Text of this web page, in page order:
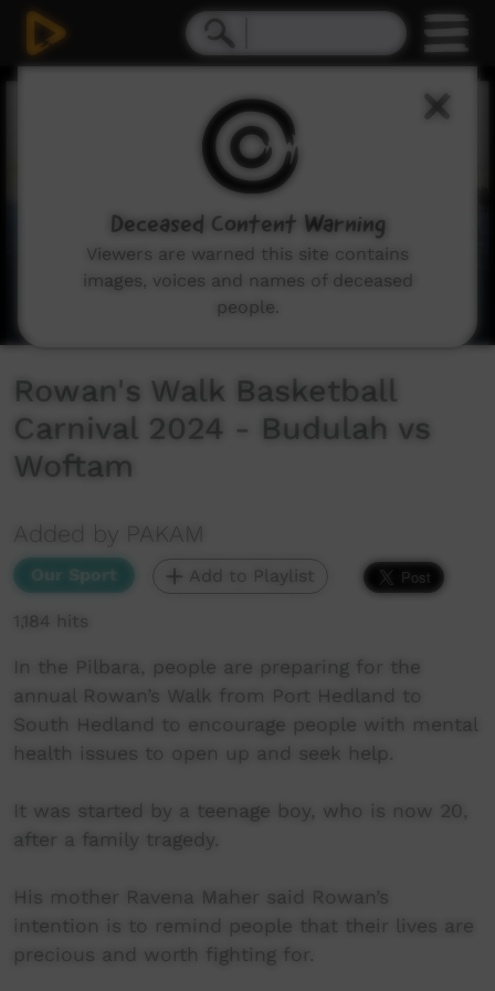
Rowan's Walk Basketball
Carnival 2024 - Budulah vs
Woftam
Added by PAKAM
Our Sport Add to Playlist
1,184 hits
In the Pilbara, people are preparing for the
annual Rowan’s Walk from Port Hedland to
South Hedland to encourage people with mental
health issues to open up and seek help.
It was started by a teenage boy, who is now 20,
after a family tragedy.
His mother Ravena Maher said Rowan’s
intention is to remind people that their lives are
precious and worth fighting for.
Deceased Content Warning
Viewers are warned this site contains
images, voices and names of deceased
people.